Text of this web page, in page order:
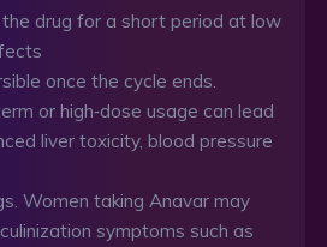
the drug for a short period at low
once the cycle ends.
or high‑dose usage can lead
liver toxicity, blood pressure
Women taking Anavar may
symptoms such as